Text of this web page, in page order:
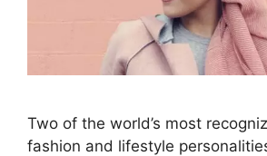
Two of the world’s most
fashion and lifestyle